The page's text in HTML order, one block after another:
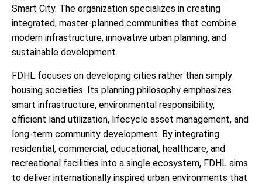
Smart City. The organization specializes in creating
integrated, master-planned communities that combine
modern infrastructure, innovative urban planning, and
sustainable development.
FDHL focuses on developing cities rather than simply
housing societies. Its planning philosophy emphasizes
smart infrastructure, environmental responsibility,
efficient land utilization, lifecycle asset management, and
long-term community development. By integrating
residential, commercial, educational, healthcare, and
recreational facilities into a single ecosystem, FDHL aims
to deliver internationally inspired urban environments that